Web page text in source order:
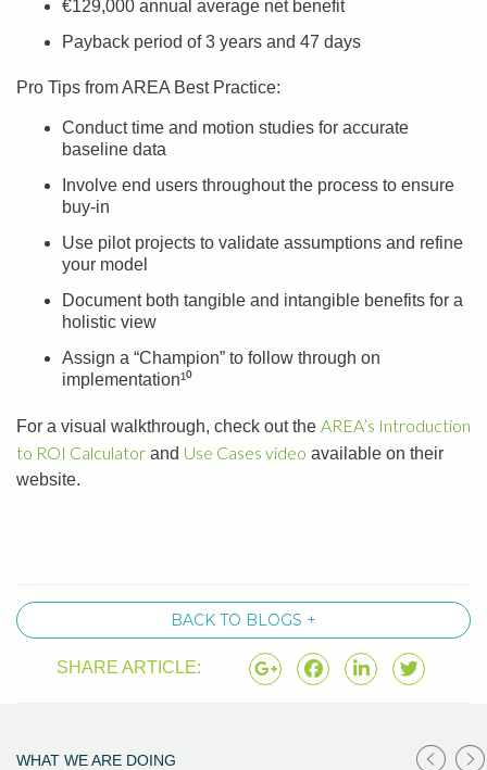
€129,000 annual average net benefit
Payback period of 3 years and 47 days
Pro Tips from AREA Best Practice:
Conduct time and motion studies for accurate
baseline data
Involve end users throughout the process to ensure
buy-in
Use pilot projects to validate assumptions and refine
your model
Document both tangible and intangible benefits for a
holistic view
Assign a “Champion” to follow through on
implementation¹⁰
For a visual walkthrough, check out the AREA’s Introduction
to ROI Calculator and Use Cases video available on their
website.
BACK TO BLOGS +
SHARE ARTICLE:
WHAT WE ARE DOING